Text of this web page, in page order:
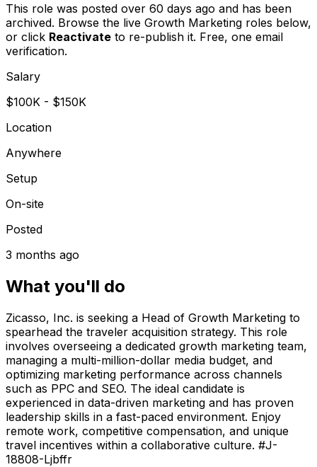
This role was posted over 60 days ago and has been
archived. Browse the live Growth Marketing roles below,
or click Reactivate to re-publish it. Free, one email
verification.
Salary
$100K - $150K
Location
Anywhere
Setup
On-site
Posted
3 months ago
What you'll do
Zicasso, Inc. is seeking a Head of Growth Marketing to
spearhead the traveler acquisition strategy. This role
involves overseeing a dedicated growth marketing team,
managing a multi-million-dollar media budget, and
optimizing marketing performance across channels
such as PPC and SEO. The ideal candidate is
experienced in data-driven marketing and has proven
leadership skills in a fast-paced environment. Enjoy
remote work, competitive compensation, and unique
travel incentives within a collaborative culture. #J-
18808-Ljbffr